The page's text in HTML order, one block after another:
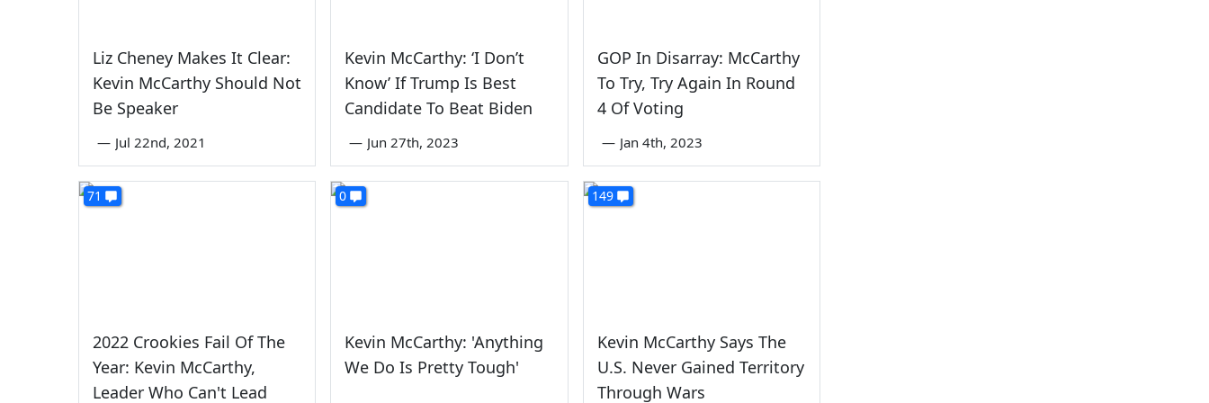
Liz Cheney Makes It Clear:
Kevin McCarthy Should Not
Be Speaker
— Jul 22nd, 2021
Kevin McCarthy: ‘I Don’t
Know’ If Trump Is Best
Candidate To Beat Biden
— Jun 27th, 2023
GOP In Disarray: McCarthy
To Try, Try Again In Round
4 Of Voting
— Jan 4th, 2023
71
2022 Crookies Fail Of The
Year: Kevin McCarthy,
Leader Who Can't Lead
0
Kevin McCarthy: 'Anything
We Do Is Pretty Tough'
149
Kevin McCarthy Says The
U.S. Never Gained Territory
Through Wars